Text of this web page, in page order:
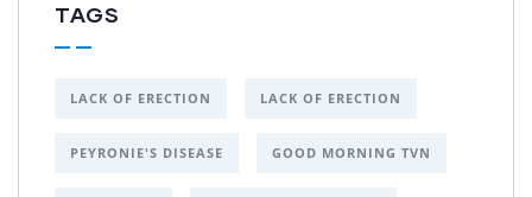
TAGS
LACK OF ERECTION LACK OF ERECTION
PEYRONIE'S DISEASE GOOD MORNING TVN